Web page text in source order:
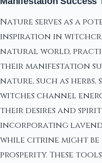
Nature serves as a
inspiration in
natural world,
their manifestation
nature, such as
witches channel
their desires and
incorporating
while citrine might
prosperity. These